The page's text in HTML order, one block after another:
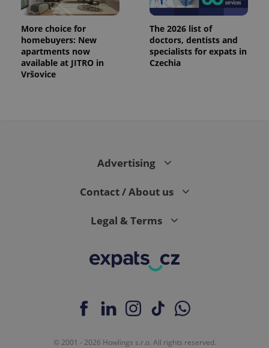
More choice for
homebuyers: New
apartments now
available at JITRO in
Vršovice
The 2026 list of
doctors, dentists and
specialists for expats in
Czechia
Advertising
Contact / About us
Legal & Terms
© 2001 - 2026 Howlings s.r.o. All rights reserved.